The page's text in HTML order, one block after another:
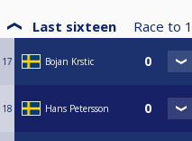
Last sixteen Race to 1
17 Bojan Krstic
18 Hans Petersson